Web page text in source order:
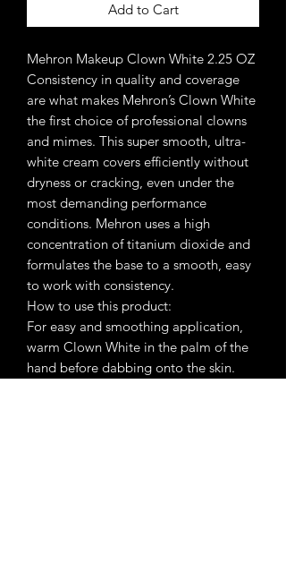
Add to Cart
Mehron Makeup Clown White 2.25 OZ
Consistency in quality and coverage
are what makes Mehron’s Clown White
the first choice of professional clowns
and mimes. This super smooth, ultra-
white cream covers efficiently without
dryness or cracking, even under the
most demanding performance
conditions. Mehron uses a high
concentration of titanium dioxide and
formulates the base to a smooth, easy
to work with consistency.
How to use this product:
For easy and smoothing application,
warm Clown White in the palm of the
hand before dabbing onto the skin.